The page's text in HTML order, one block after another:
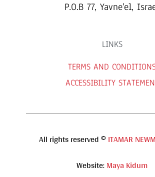
P.O.B 77, Yavne'el,
LINKS
TERMS AND
ACCESSIBILITY
All rights reserved ©ITAMAR
Website:Maya Kidum